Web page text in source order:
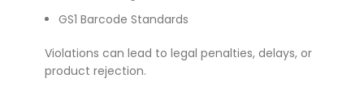
GS1 Barcode Standards
Violations can lead to legal penalties, delays, or
product rejection.